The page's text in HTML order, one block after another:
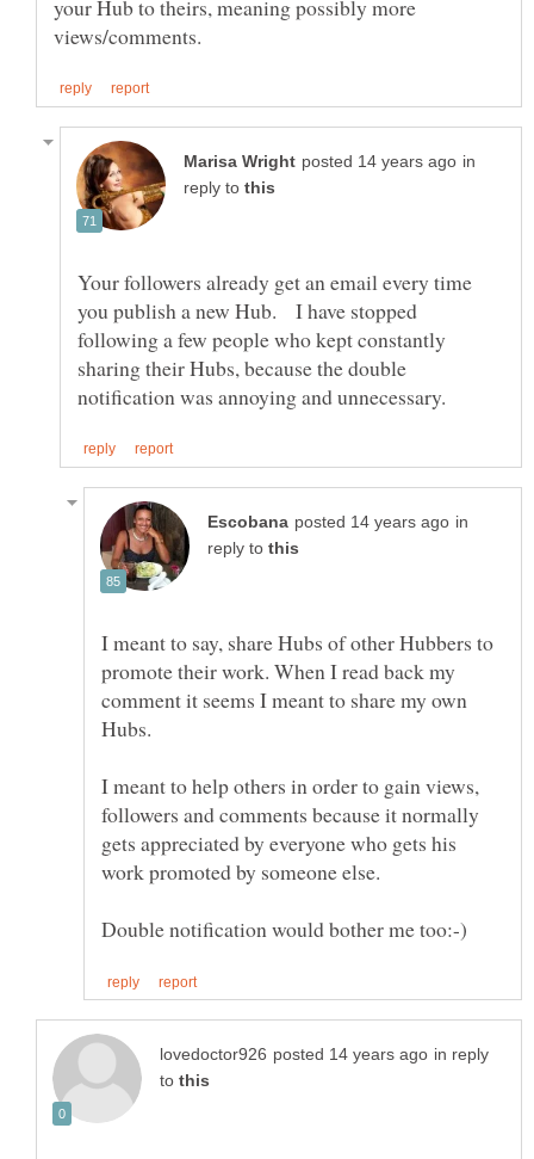
your Hub to theirs, meaning possibly more
in
reply to
Your followers already get an email every time
you publish a new Hub. I have stopped
following a few people who kept constantly
sharing their Hubs, because the double
in
reply to
I meant to say, share Hubs of other Hubbers to
promote their work. When I read back my
comment it seems I meant to share my own
Hubs.
I meant to help others in order to gain views,
followers and comments because it normally
gets appreciated by everyone who gets his
in reply
to